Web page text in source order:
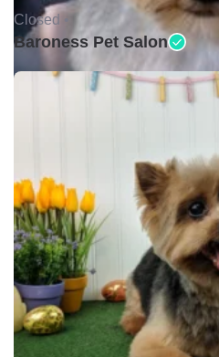
Closed •
Baroness Pet Salon